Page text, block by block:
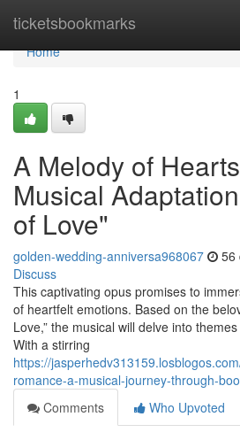
ticketsbookmarks
Home
Home
1
A Melody of
Musical
of Love"
golden-wedding-anniversa968067 56
Discuss
This captivating opus promises to
of heartfelt emotions. Based on the
Love,” the musical will delve into
With a stirring
https://
romance-a-musical-journey-through-
Comments
Who Upvoted